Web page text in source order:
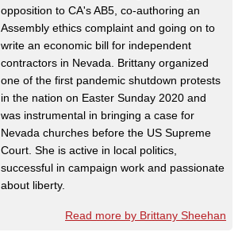
opposition to CA's AB5, co-authoring an
Assembly ethics complaint and going on to
write an economic bill for independent
contractors in Nevada. Brittany organized
one of the first pandemic shutdown protests
in the nation on Easter Sunday 2020 and
was instrumental in bringing a case for
Nevada churches before the US Supreme
Court. She is active in local politics,
successful in campaign work and passionate
about liberty.
Read more by Brittany Sheehan